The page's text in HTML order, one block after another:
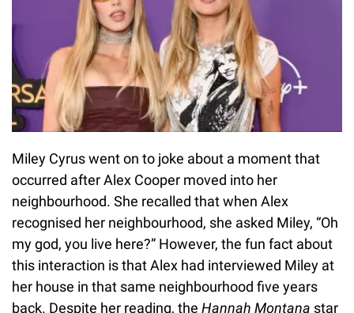
Miley Cyrus went on to joke about a moment that
occurred after Alex Cooper moved into her
neighbourhood. She recalled that when Alex
recognised her neighbourhood, she asked Miley, “Oh
my god, you live here?” However, the fun fact about
this interaction is that Alex had interviewed Miley at
her house in that same neighbourhood five years
back. Despite her reading, the Hannah Montana star